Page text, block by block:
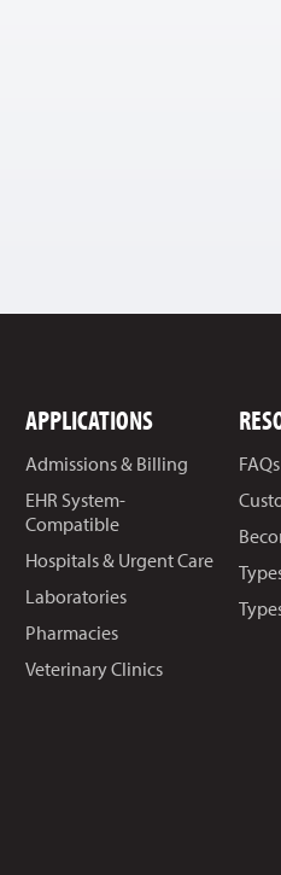
APPLICATIONS
Admissions & Billing
EHR System-
Compatible
Hospitals & Urgent Care
Laboratories
Pharmacies
Veterinary Clinics
FAQs